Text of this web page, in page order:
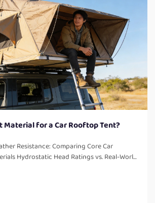
Material for a Car Rooftop Tent?
Resistance: Comparing Core Car
Hydrostatic Head Ratings vs. Real-World
tells how well fabric resists water in